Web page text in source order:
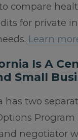
compare
for private
Learn
Is A
Small
has two
negotiator